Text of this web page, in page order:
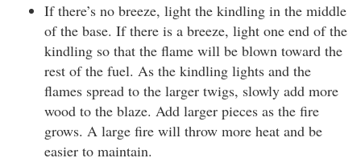
If there’s no breeze, light the kindling in the middle
of the base. If there is a breeze, light one end of the
kindling so that the flame will be blown toward the
rest of the fuel. As the kindling lights and the
flames spread to the larger twigs, slowly add more
wood to the blaze. Add larger pieces as the fire
grows. A large fire will throw more heat and be
easier to maintain.